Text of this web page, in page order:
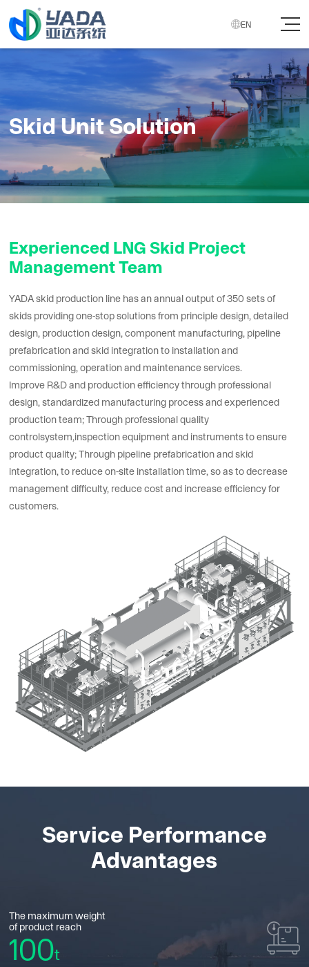
EN
Skid Unit Solution
Experienced LNG Skid Project
Management Team
YADA skid production line has an annual output of 350 sets of
skids providing one-stop solutions from principle design, detailed
design, production design, component manufacturing, pipeline
prefabrication and skid integration to installation and
commissioning, operation and maintenance services.
Improve R&D and production efficiency through professional
design, standardized manufacturing process and experienced
production team; Through professional quality
controlsystem,inspection equipment and instruments to ensure
product quality; Through pipeline prefabrication and skid
integration, to reduce on-site installation time, so as to decrease
management difficulty, reduce cost and increase efficiency for
customers.
Service Performance
Advantages
The maximum weight
of product reach
100t